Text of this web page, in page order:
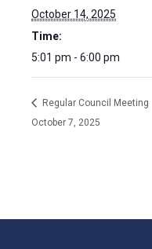
October 14, 2025
Time:
5:01 pm - 6:00 pm
Regular Council Meeting
October 7, 2025